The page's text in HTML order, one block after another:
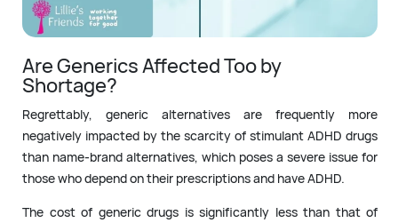
Are Generics Affected Too by
Shortage?
Regrettably, generic alternatives are frequently more
negatively impacted by the scarcity of stimulant ADHD drugs
than name-brand alternatives, which poses a severe issue for
those who depend on their prescriptions and have ADHD.
The cost of generic drugs is significantly less than that of